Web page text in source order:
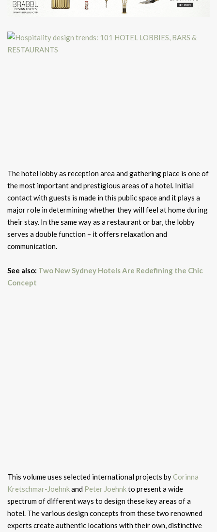
The hotel lobby as reception area and gathering place is one of
the most important and prestigious areas of a hotel. Initial
contact with guests is made in this public space and it plays a
major role in determining whether they will feel at home during
their stay. In the same way as a restaurant or bar, the lobby
serves a double function – it offers relaxation and
communication.
See also: Two New Sydney Hotels Are Redefining the Chic
Concept
This volume uses selected international projects byCorinna
Kretschmar-Joehnkand Peter Joehnkto present a wide
spectrum of different ways to design these key areas of a
hotel. The various design concepts from these two renowned
experts create authentic locations with their own, distinctive